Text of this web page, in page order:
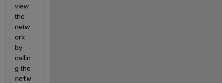
view
the
netw
ork
by
callin
netw